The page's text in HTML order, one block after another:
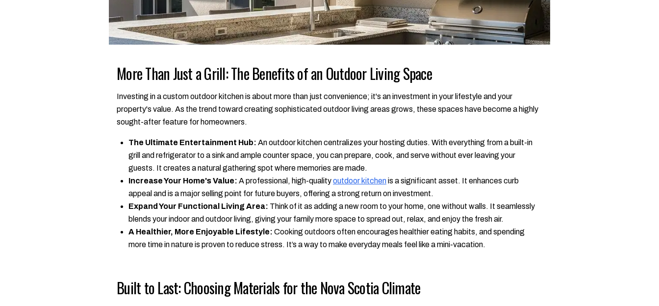
More Than Just a Grill: The Benefits of an Outdoor Living Space
Investing in a custom outdoor kitchen is about more than just convenience; it's an investment in your lifestyle and your
property's value. As the trend toward creating sophisticated outdoor living areas grows, these spaces have become a highly
sought-after feature for homeowners.
The Ultimate Entertainment Hub: An outdoor kitchen centralizes your hosting duties. With everything from a built-in
grill and refrigerator to a sink and ample counter space, you can prepare, cook, and serve without ever leaving your
guests. It creates a natural gathering spot where memories are made.
Increase Your Home's Value: A professional, high-qualityoutdoor kitchenis a significant asset. It enhances curb
appeal and is a major selling point for future buyers, offering a strong return on investment.
Expand Your Functional Living Area: Think of it as adding a new room to your home, one without walls. It seamlessly
blends your indoor and outdoor living, giving your family more space to spread out, relax, and enjoy the fresh air.
A Healthier, More Enjoyable Lifestyle: Cooking outdoors often encourages healthier eating habits, and spending
more time in nature is proven to reduce stress. It’s a way to make everyday meals feel like a mini-vacation.
Built to Last: Choosing Materials for the Nova Scotia Climate